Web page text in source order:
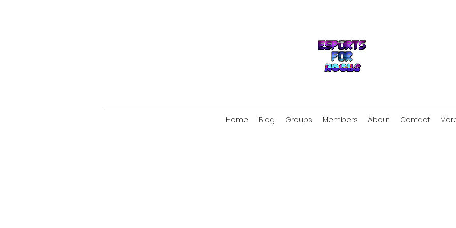
Home Blog Groups Members About Contact